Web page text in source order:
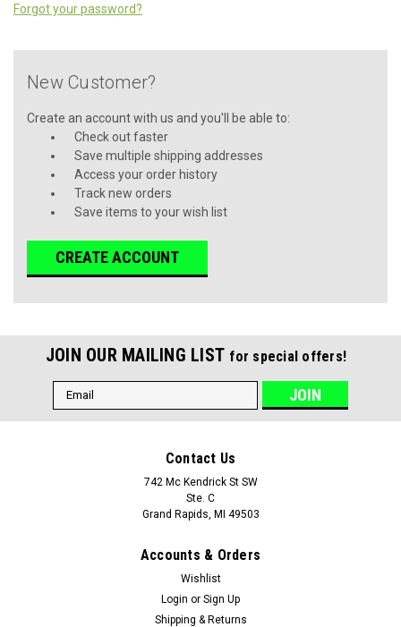
Forgot your password?
New Customer?
Create an account with us and you'll be able to:
Check out faster
Save multiple shipping addresses
Access your order history
Track new orders
Save items to your wish list
CREATE ACCOUNT
JOIN OUR MAILING LIST for special offers!
Email
Address
Contact Us
742 Mc Kendrick St SW
Ste. C
Grand Rapids, MI 49503
Accounts & Orders
Wishlist
Login or Sign Up
Shipping & Returns